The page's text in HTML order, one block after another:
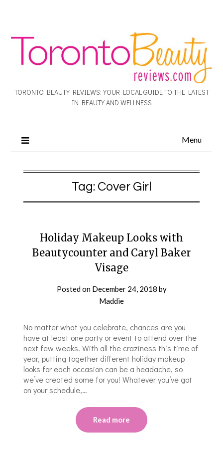
TORONTO BEAUTY REVIEWS: YOUR LOCAL GUIDE TO THE LATEST
IN BEAUTY AND WELLNESS
Menu
Tag: Cover Girl
Holiday Makeup Looks with
Beautycounter and Caryl Baker
Visage
Posted on December 24, 2018 by
Maddie
No matter what you celebrate, chances are you
have at least one party or event to attend over the
next few weeks. With all the craziness this time of
year, putting together different holiday makeup
looks for each occasion can be a headache, so
we’ve created some for you! Whatever you’ve got
on your schedule,…
Read more